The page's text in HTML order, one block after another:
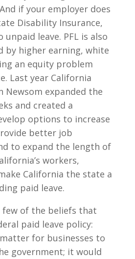
if your employer does
Disability Insurance,
unpaid leave. PFL is also
by higher earning, white
an equity problem
Last year California
Newsom expanded the
and created a
options to increase
better job
to expand the length of
workers,
California the state a
paid leave.
few of the beliefs that
paid leave policy:
for businesses to
government; it would